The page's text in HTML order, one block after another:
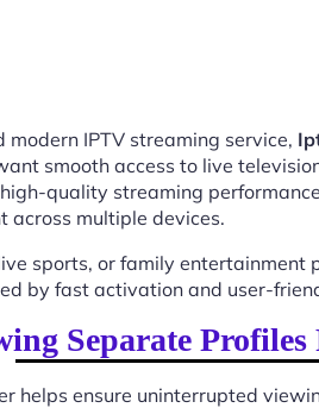
IPTV streaming service,
smooth access to live
quality streaming
across multiple devices.
sports, or family entertainment
by fast activation and user-
Separate
helps ensure uninterrupted